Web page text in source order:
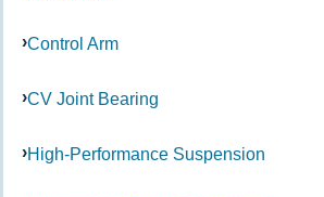
Control Arm
CV Joint Bearing
High-Performance Suspension